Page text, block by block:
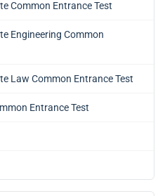
Common Entrance Test
Engineering Common
Law Common Entrance Test
Entrance Test